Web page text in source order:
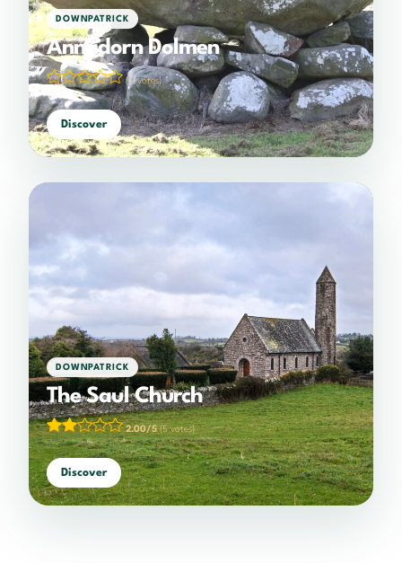
DOWNPATRICK
Annadorn Dolmen
(0 votes)
Discover
DOWNPATRICK
The Saul Church
2.00/5(5 votes)
Discover